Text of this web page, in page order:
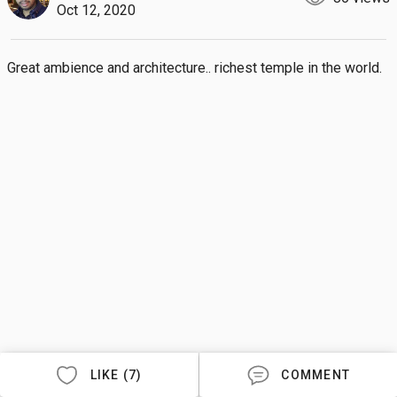
Oct 12, 2020
Great ambience and architecture.. richest temple in the world.
LIKE (7) COMMENT